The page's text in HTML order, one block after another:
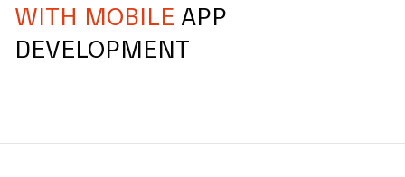
WITH MOBILE APP
DEVELOPMENT